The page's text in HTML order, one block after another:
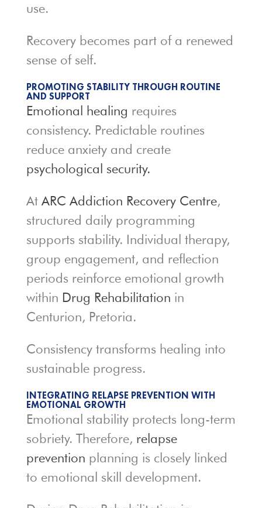
use.
Recovery becomes part of a renewed
sense of self.
PROMOTING STABILITY THROUGH ROUTINE
AND SUPPORT
Emotional healing requires
consistency. Predictable routines
reduce anxiety and create
psychological security.
At ARC Addiction Recovery Centre,
structured daily programming
supports stability. Individual therapy,
group engagement, and reflection
periods reinforce emotional growth
within Drug Rehabilitation in
Centurion, Pretoria.
Consistency transforms healing into
sustainable progress.
INTEGRATING RELAPSE PREVENTION WITH
EMOTIONAL GROWTH
Emotional stability protects long-term
sobriety. Therefore, relapse
prevention planning is closely linked
to emotional skill development.